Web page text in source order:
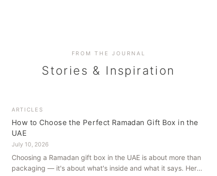
FROM THE JOURNAL
Stories & Inspiration
ARTICLES
How to Choose the Perfect Ramadan Gift Box in the
UAE
July 10, 2026
Choosing a Ramadan gift box in the UAE is about more than
packaging — it's about what's inside and what it says. Here's